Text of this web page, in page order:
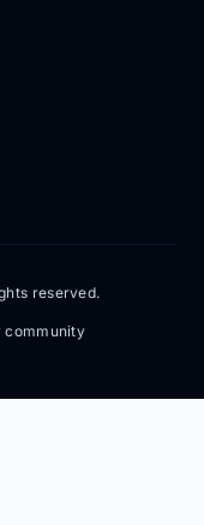
reserved.
community